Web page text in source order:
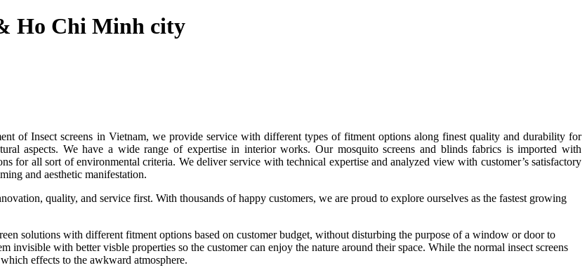
Ho Chi Minh city
of Insect screens in Vietnam, we provide service with different types of fitment options along finest quality and durability for
aspects. We have a wide range of expertise in interior works. Our mosquito screens and blinds fabrics is imported with
for all sort of environmental criteria. We deliver service with technical expertise and analyzed view with customer’s satisfactory
and aesthetic manifestation.
quality, and service first. With thousands of happy customers, we are proud to explore ourselves as the fastest growing
solutions with different fitment options based on customer budget, without disturbing the purpose of a window or door to
with better visble properties so the customer can enjoy the nature around their space. While the normal insect screens
effects to the awkward atmosphere.